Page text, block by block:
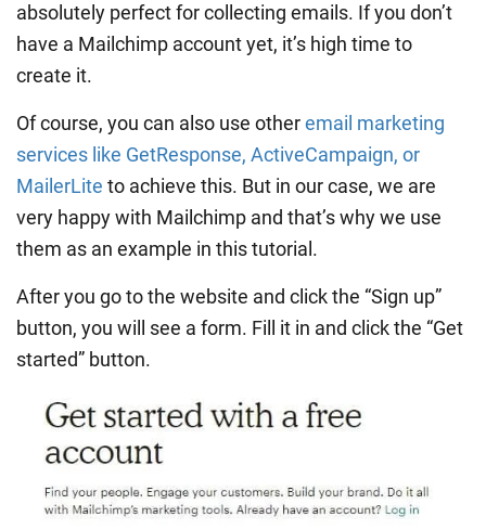
absolutely perfect for collecting emails. If you don’t
have a Mailchimp account yet, it’s high time to
create it.
Of course, you can also use otheremail marketing
services like GetResponse, ActiveCampaign, or
MailerLite to achieve this. But in our case, we are
very happy with Mailchimp and that’s why we use
them as an example in this tutorial.
After you go to the website and click the “Sign up”
button, you will see a form. Fill it in and click the “Get
started” button.